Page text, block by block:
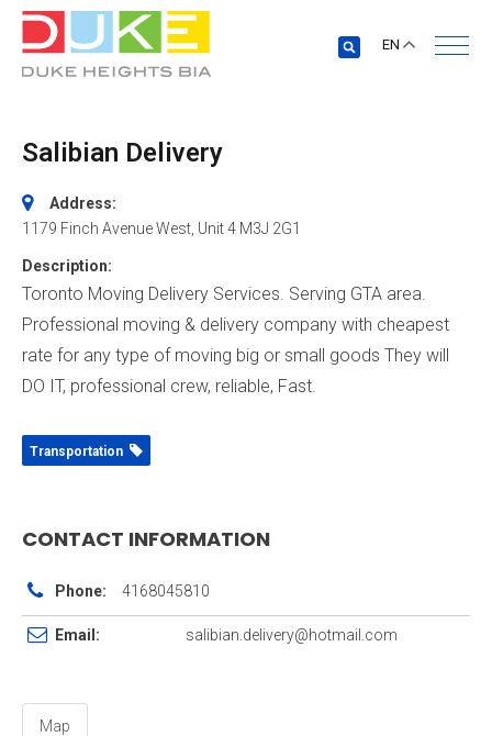
EN
Salibian Delivery
Address:
1179 Finch Avenue West , Unit 4 M3J 2G1
Description:
Toronto Moving Delivery Services. Serving GTA area.
Professional moving & delivery company with cheapest
rate for any type of moving big or small goods They will
DO IT, professional crew, reliable, Fast.
Transportation
CONTACT INFORMATION
Phone: 4168045810
Email: salibian.delivery@hotmail.com
Map